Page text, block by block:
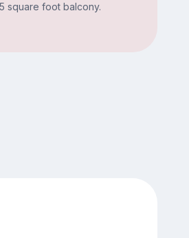
square foot balcony.